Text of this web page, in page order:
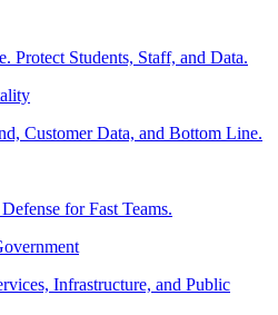
Protect Students, Staff, and Data.
Customer Data, and Bottom Line.
for Fast Teams.
Infrastructure, and Public